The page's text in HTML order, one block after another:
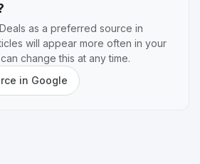
as a preferred source in
will appear more often in your
change this at any time.
in Google